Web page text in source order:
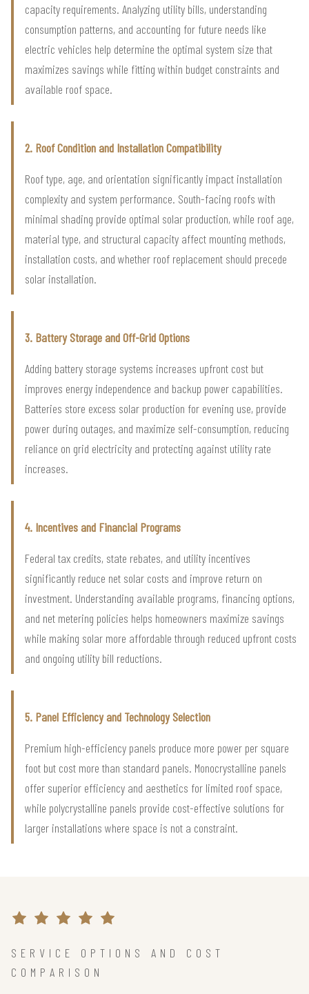
capacity requirements. Analyzing utility bills, understanding
consumption patterns, and accounting for future needs like
electric vehicles help determine the optimal system size that
maximizes savings while fitting within budget constraints and
available roof space.
2. Roof Condition and Installation Compatibility
Roof type, age, and orientation significantly impact installation
complexity and system performance. South-facing roofs with
minimal shading provide optimal solar production, while roof age,
material type, and structural capacity affect mounting methods,
installation costs, and whether roof replacement should precede
solar installation.
3. Battery Storage and Off-Grid Options
Adding battery storage systems increases upfront cost but
improves energy independence and backup power capabilities.
Batteries store excess solar production for evening use, provide
power during outages, and maximize self-consumption, reducing
reliance on grid electricity and protecting against utility rate
increases.
4. Incentives and Financial Programs
Federal tax credits, state rebates, and utility incentives
significantly reduce net solar costs and improve return on
investment. Understanding available programs, financing options,
and net metering policies helps homeowners maximize savings
while making solar more affordable through reduced upfront costs
and ongoing utility bill reductions.
5. Panel Efficiency and Technology Selection
Premium high-efficiency panels produce more power per square
foot but cost more than standard panels. Monocrystalline panels
offer superior efficiency and aesthetics for limited roof space,
while polycrystalline panels provide cost-effective solutions for
larger installations where space is not a constraint.
SERVICE OPTIONS AND COST
COMPARISON